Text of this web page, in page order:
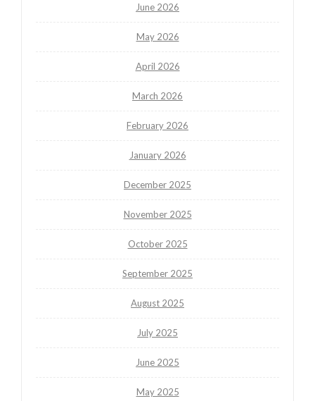
June 2026
May 2026
April 2026
March 2026
February 2026
January 2026
December 2025
November 2025
October 2025
September 2025
August 2025
July 2025
June 2025
May 2025